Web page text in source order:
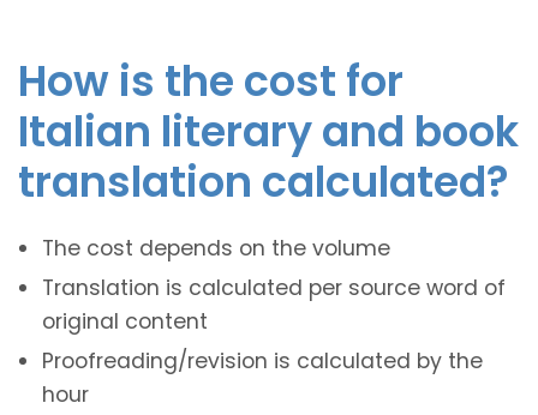
How is the cost for
Italian literary and book
translation calculated?
The cost depends on the volume
Translation is calculated per source word of
original content
Proofreading/revision is calculated by the
hour